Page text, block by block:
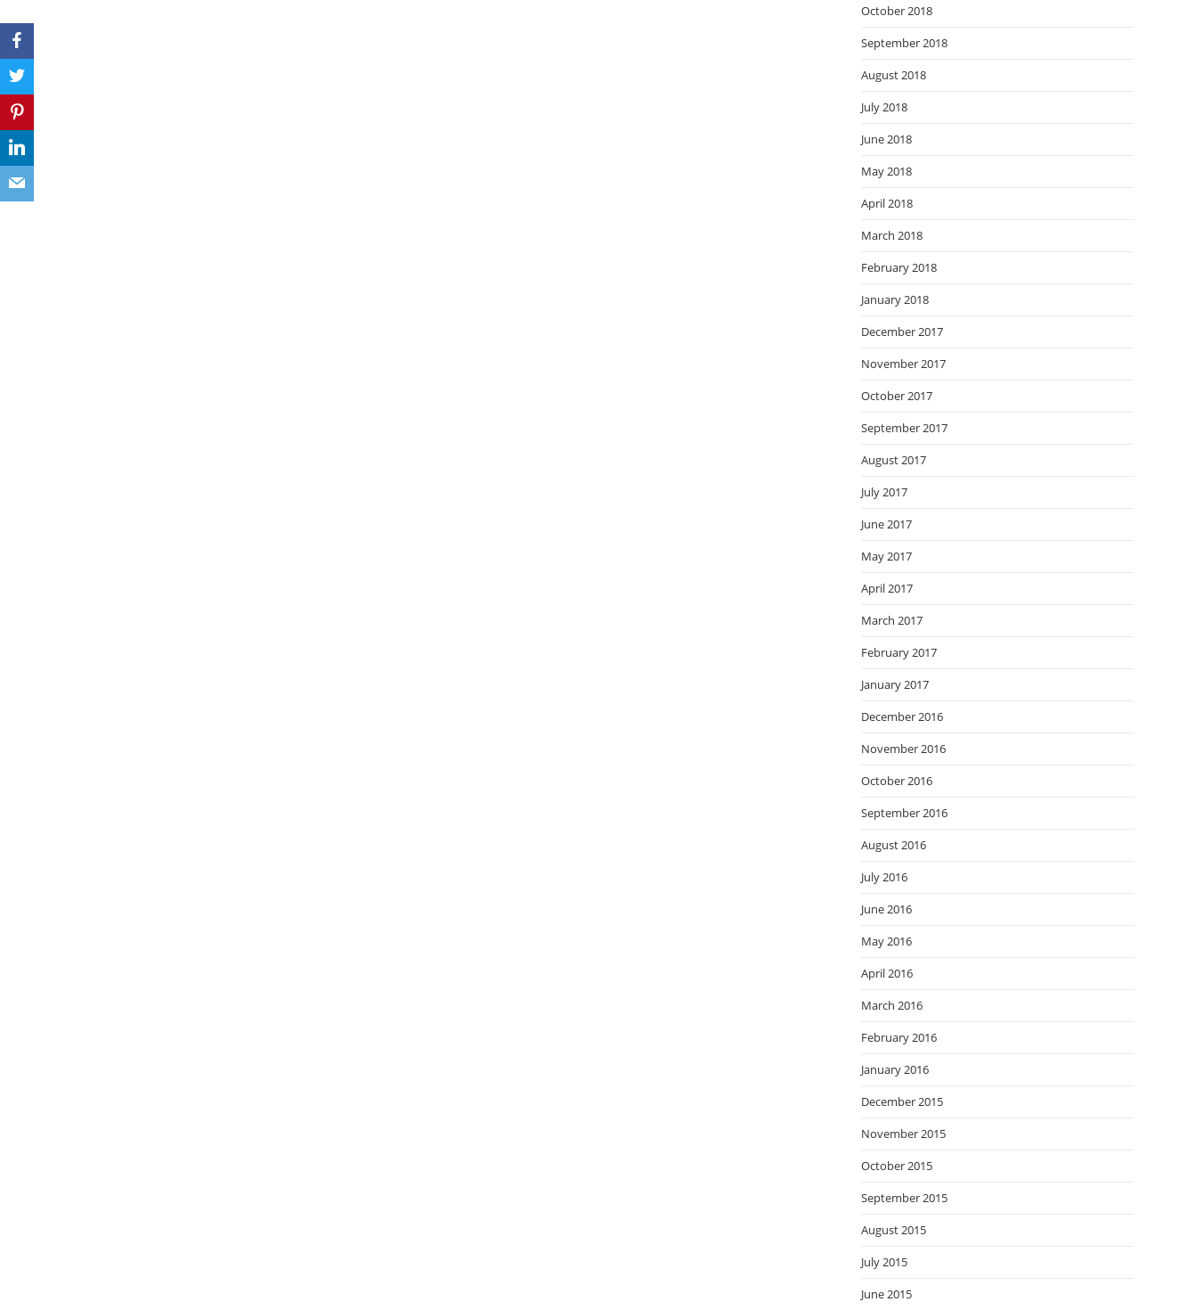
October 2018
September 2018
August 2018
July 2018
June 2018
May 2018
April 2018
March 2018
February 2018
January 2018
December 2017
November 2017
October 2017
September 2017
August 2017
July 2017
June 2017
May 2017
April 2017
March 2017
February 2017
January 2017
December 2016
November 2016
October 2016
September 2016
August 2016
July 2016
June 2016
May 2016
April 2016
March 2016
February 2016
January 2016
December 2015
November 2015
October 2015
September 2015
August 2015
July 2015
June 2015